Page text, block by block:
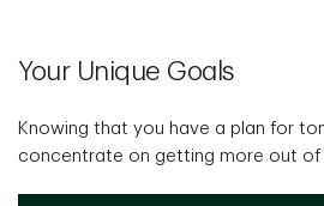
Your Unique Goals
Knowing that you have a plan for
concentrate on getting more out